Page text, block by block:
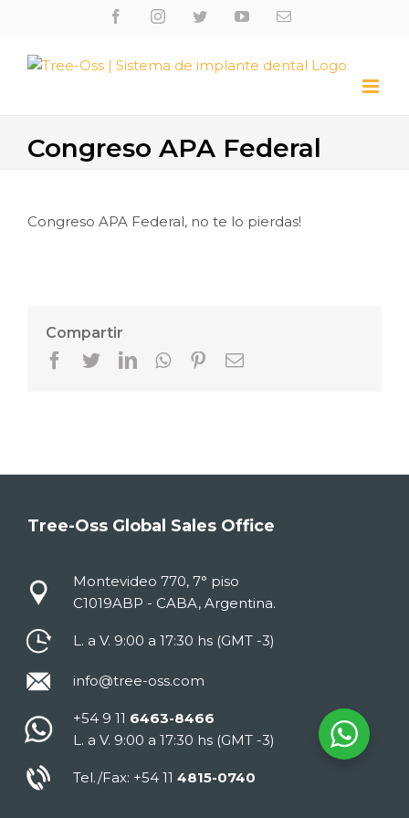
content
FacebookInstagramTwitterYoutubeEmail
Congreso APA Federal
Congreso APA Federal, no te lo pierdas!
Compartir
Facebook
TwitterLinkedInWhatsapp
Pinterest
Email
Tree-Oss Global Sales Office
Montevideo 770, 7° piso
C1019ABP - CABA, Argentina.
L. a V. 9:00 a 17:30 hs (GMT -3)
info@tree-oss.com
+54 9 11 6463-8466
L. a V. 9:00 a 17:30 hs (GMT -3)
Tel./Fax: +54 11 4815-0740